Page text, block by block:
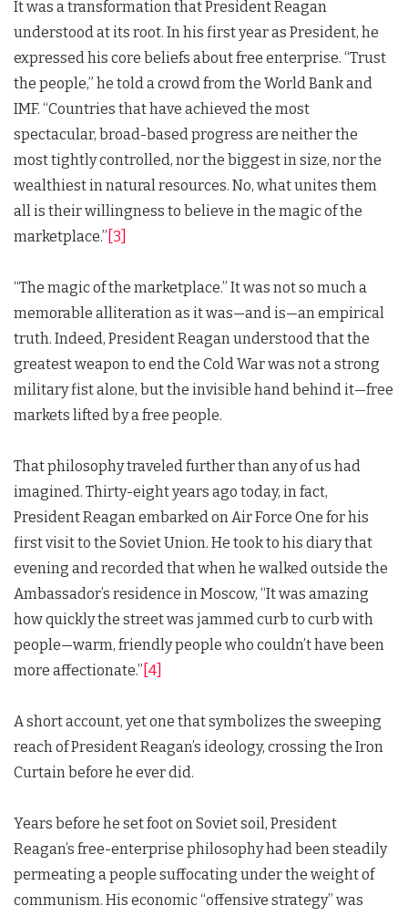
It was a transformation that President Reagan
understood at its root. In his first year as President, he
expressed his core beliefs about free enterprise. “Trust
the people,” he told a crowd from the World Bank and
IMF. “Countries that have achieved the most
spectacular, broad-based progress are neither the
most tightly controlled, nor the biggest in size, nor the
wealthiest in natural resources. No, what unites them
all is their willingness to believe in the magic of the
marketplace.” [3]
“The magic of the marketplace.” It was not so much a
memorable alliteration as it was—and is—an empirical
truth. Indeed, President Reagan understood that the
greatest weapon to end the Cold War was not a strong
military fist alone, but the invisible hand behind it—free
markets lifted by a free people.
That philosophy traveled further than any of us had
imagined. Thirty-eight years ago today, in fact,
President Reagan embarked on Air Force One for his
first visit to the Soviet Union. He took to his diary that
evening and recorded that when he walked outside the
Ambassador’s residence in Moscow, “It was amazing
how quickly the street was jammed curb to curb with
people—warm, friendly people who couldn’t have been
more affectionate.” [4]
A short account, yet one that symbolizes the sweeping
reach of President Reagan’s ideology, crossing the Iron
Curtain before he ever did.
Years before he set foot on Soviet soil, President
Reagan’s free-enterprise philosophy had been steadily
permeating a people suffocating under the weight of
communism. His economic “offensive strategy” was